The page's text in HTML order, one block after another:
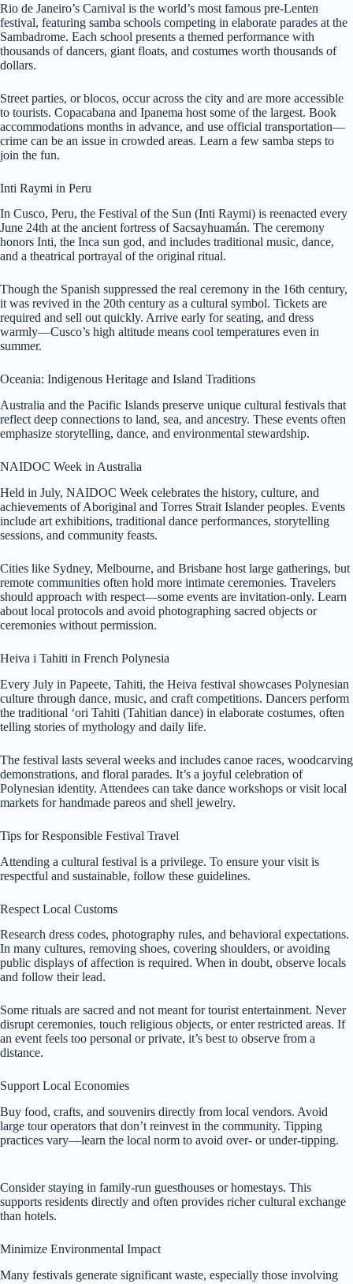
Rio de Janeiro’s Carnival is the world’s most famous pre-Lenten
festival, featuring samba schools competing in elaborate parades at the
Sambadrome. Each school presents a themed performance with
thousands of dancers, giant floats, and costumes worth thousands of
dollars.
Street parties, or blocos, occur across the city and are more accessible
to tourists. Copacabana and Ipanema host some of the largest. Book
accommodations months in advance, and use official transportation—
crime can be an issue in crowded areas. Learn a few samba steps to
join the fun.
Inti Raymi in Peru
In Cusco, Peru, the Festival of the Sun (Inti Raymi) is reenacted every
June 24th at the ancient fortress of Sacsayhuamán. The ceremony
honors Inti, the Inca sun god, and includes traditional music, dance,
and a theatrical portrayal of the original ritual.
Though the Spanish suppressed the real ceremony in the 16th century,
it was revived in the 20th century as a cultural symbol. Tickets are
required and sell out quickly. Arrive early for seating, and dress
warmly—Cusco’s high altitude means cool temperatures even in
summer.
Oceania: Indigenous Heritage and Island Traditions
Australia and the Pacific Islands preserve unique cultural festivals that
reflect deep connections to land, sea, and ancestry. These events often
emphasize storytelling, dance, and environmental stewardship.
NAIDOC Week in Australia
Held in July, NAIDOC Week celebrates the history, culture, and
achievements of Aboriginal and Torres Strait Islander peoples. Events
include art exhibitions, traditional dance performances, storytelling
sessions, and community feasts.
Cities like Sydney, Melbourne, and Brisbane host large gatherings, but
remote communities often hold more intimate ceremonies. Travelers
should approach with respect—some events are invitation-only. Learn
about local protocols and avoid photographing sacred objects or
ceremonies without permission.
Heiva i Tahiti in French Polynesia
Every July in Papeete, Tahiti, the Heiva festival showcases Polynesian
culture through dance, music, and craft competitions. Dancers perform
the traditional ‘ori Tahiti (Tahitian dance) in elaborate costumes, often
telling stories of mythology and daily life.
The festival lasts several weeks and includes canoe races, woodcarving
demonstrations, and floral parades. It’s a joyful celebration of
Polynesian identity. Attendees can take dance workshops or visit local
markets for handmade pareos and shell jewelry.
Tips for Responsible Festival Travel
Attending a cultural festival is a privilege. To ensure your visit is
respectful and sustainable, follow these guidelines.
Respect Local Customs
Research dress codes, photography rules, and behavioral expectations.
In many cultures, removing shoes, covering shoulders, or avoiding
public displays of affection is required. When in doubt, observe locals
and follow their lead.
Some rituals are sacred and not meant for tourist entertainment. Never
disrupt ceremonies, touch religious objects, or enter restricted areas. If
an event feels too personal or private, it’s best to observe from a
distance.
Support Local Economies
Buy food, crafts, and souvenirs directly from local vendors. Avoid
large tour operators that don’t reinvest in the community. Tipping
practices vary—learn the local norm to avoid over- or under-tipping.
Consider staying in family-run guesthouses or homestays. This
supports residents directly and often provides richer cultural exchange
than hotels.
Minimize Environmental Impact
Many festivals generate significant waste, especially those involving